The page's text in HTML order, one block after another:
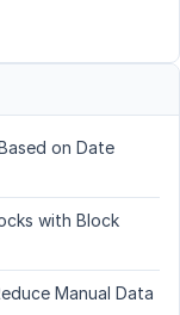
on Date
with Block
Manual Data